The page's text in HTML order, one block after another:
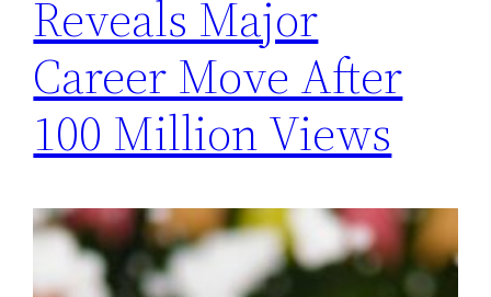
Reveals Major
Career Move After
100 Million Views